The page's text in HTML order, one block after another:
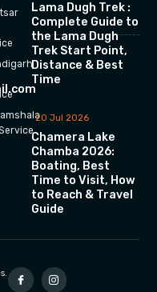
Lama Dugh Trek :
Complete Guide to
the Lama Dugh
Trek Start Point,
Distance & Best
Time
20 Jul 2026
Chamera Lake
Chamba 2026:
Boating, Best
Time to Visit, How
to Reach & Travel
Guide